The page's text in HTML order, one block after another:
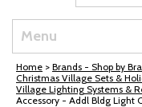
Menu
Home > Brands - Shop by
Christmas Village Sets &
Village Lighting Systems &
Accessory - Addl Bldg Light